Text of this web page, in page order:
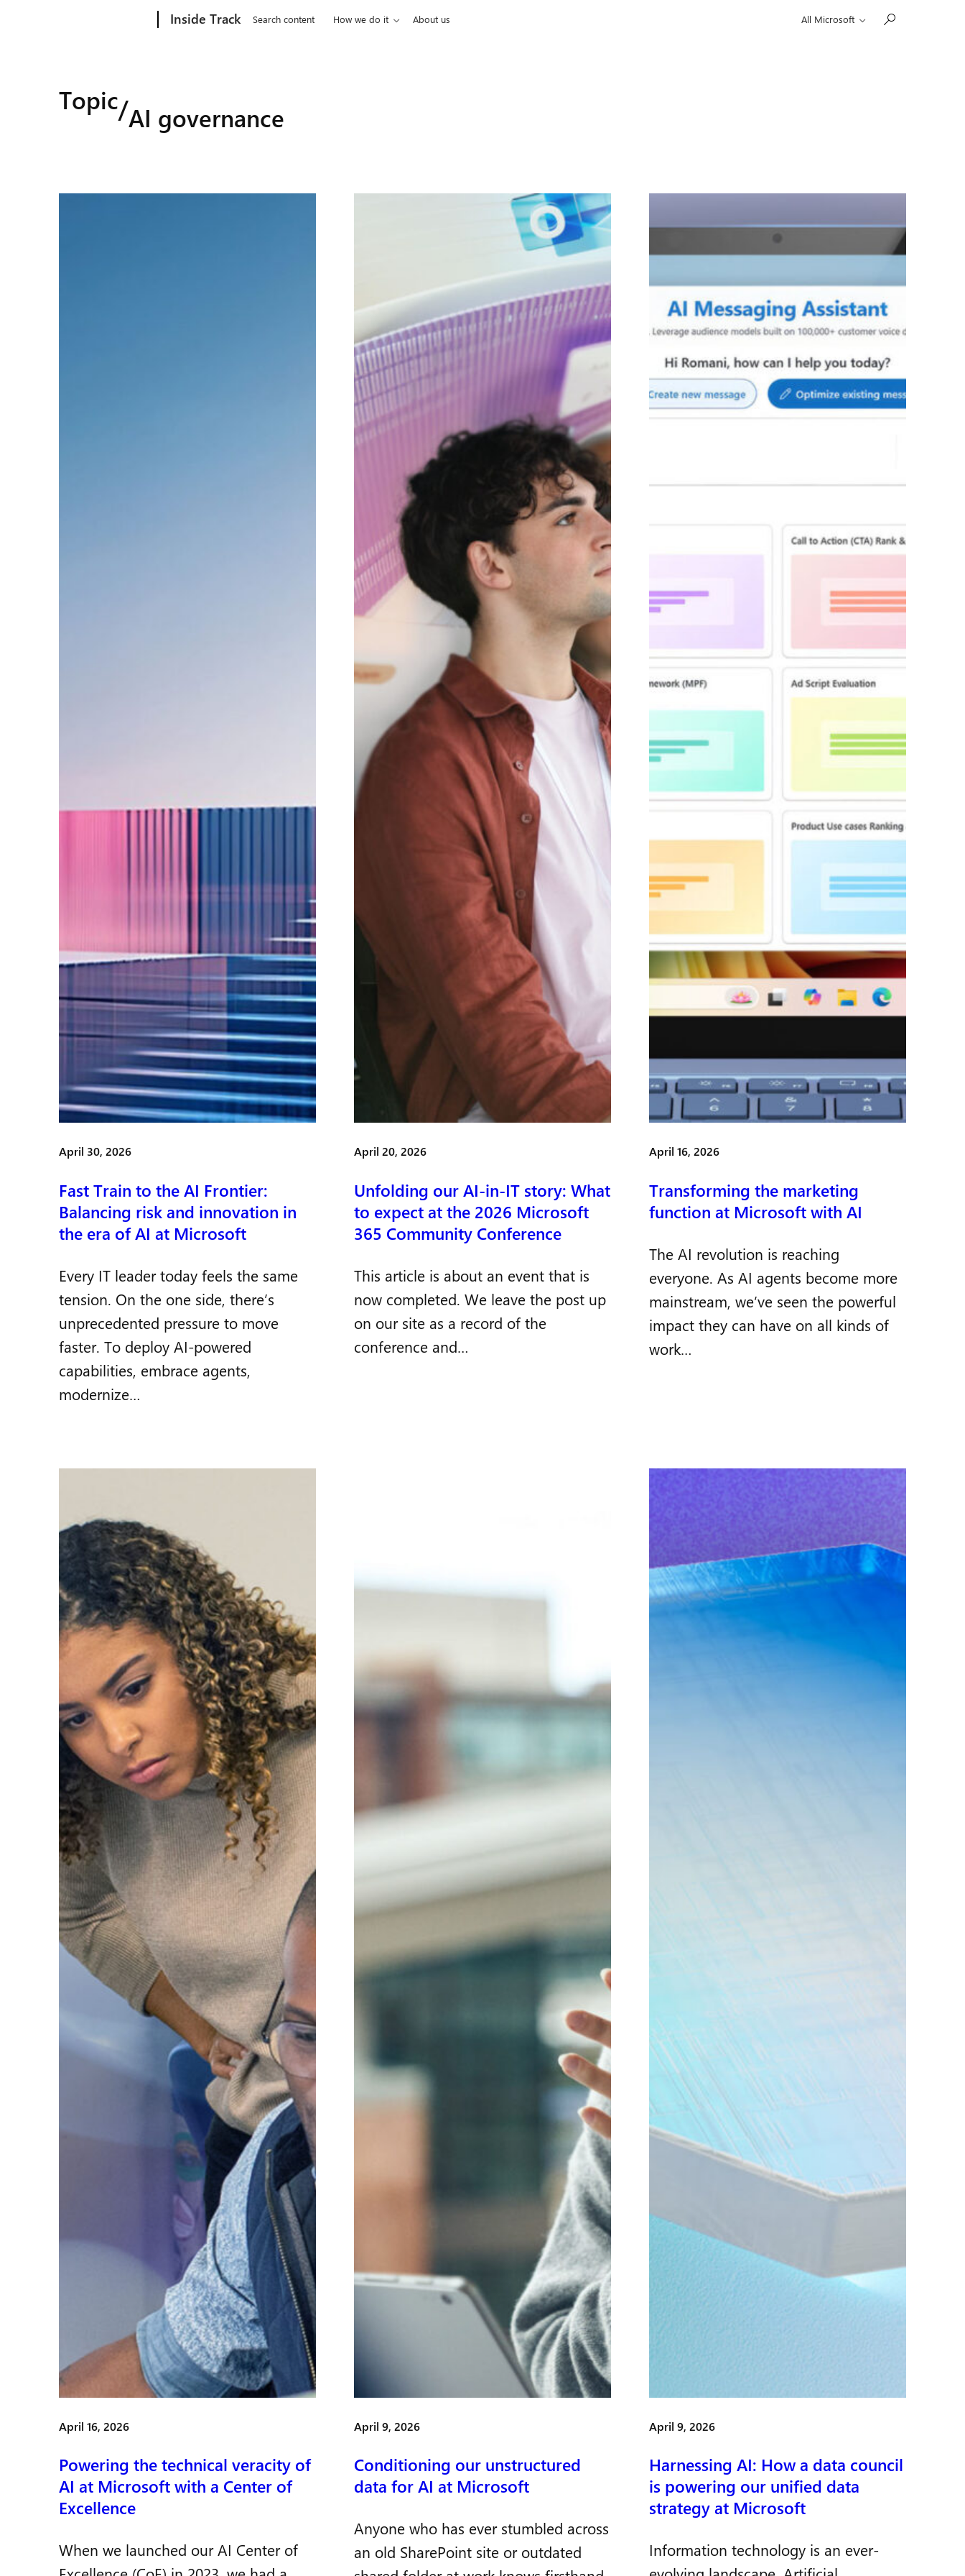
Inside Track Search content How we do it About us All Microsoft
Topic/AI governance
April 30, 2026
Fast Train to the AI Frontier:
Balancing risk and innovation in
the era of AI at Microsoft
Every IT leader today feels the same
tension. On the one side, there’s
unprecedented pressure to move
faster. To deploy AI‑powered
capabilities, embrace agents,
modernize…
April 20, 2026
Unfolding our AI-in-IT story: What
to expect at the 2026 Microsoft
365 Community Conference
This article is about an event that is
now completed. We leave the post up
on our site as a record of the
conference and…
April 16, 2026
Transforming the marketing
function at Microsoft with AI
The AI revolution is reaching
everyone. As AI agents become more
mainstream, we’ve seen the powerful
impact they can have on all kinds of
work…
April 16, 2026
Powering the technical veracity of
AI at Microsoft with a Center of
Excellence
When we launched our AI Center of
April 9, 2026
Conditioning our unstructured
data for AI at Microsoft
Anyone who has ever stumbled across
an old SharePoint site or outdated
April 9, 2026
Harnessing AI: How a data council
is powering our unified data
strategy at Microsoft
Information technology is an ever-